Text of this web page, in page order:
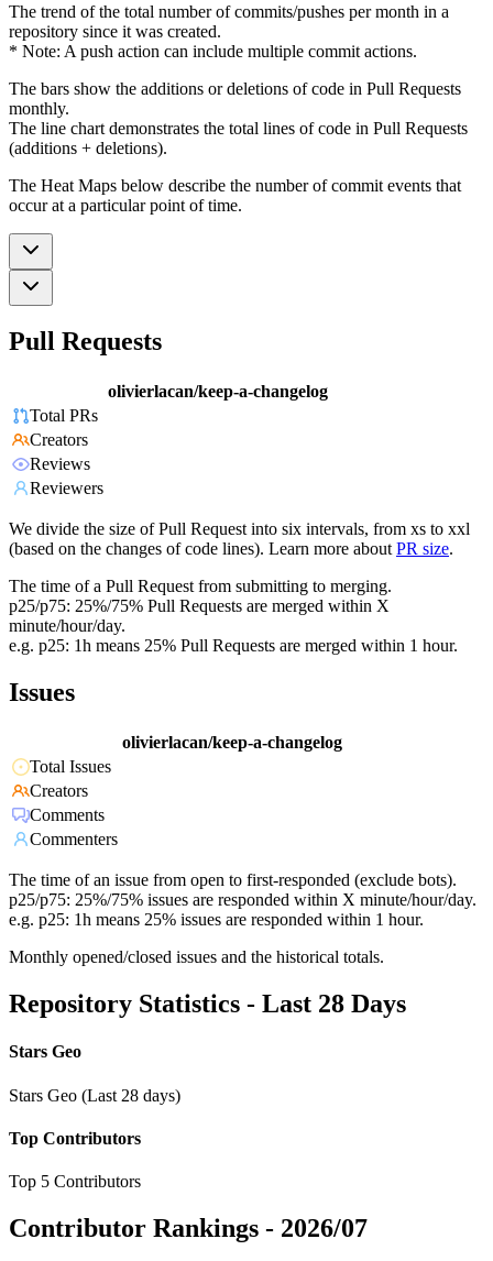
The trend of the total number of commits/pushes per month in a
repository since it was created.
* Note: A push action can include multiple commit actions.
The bars show the additions or deletions of code in Pull Requests
monthly.
The line chart demonstrates the total lines of code in Pull Requests
(additions + deletions).
The Heat Maps below describe the number of commit events that
occur at a particular point of time.
Pull Requests
olivierlacan/keep-a-changelog
Total PRs
Creators
Reviews
Reviewers
We divide the size of Pull Request into six intervals, from xs to xxl
(based on the changes of code lines). Learn more about PR size.
The time of a Pull Request from submitting to merging.
p25/p75: 25%/75% Pull Requests are merged within X
minute/hour/day.
e.g. p25: 1h means 25% Pull Requests are merged within 1 hour.
Issues
olivierlacan/keep-a-changelog
Total Issues
Creators
Comments
Commenters
The time of an issue from open to first-responded (exclude bots).
p25/p75: 25%/75% issues are responded within X minute/hour/day.
e.g. p25: 1h means 25% issues are responded within 1 hour.
Monthly opened/closed issues and the historical totals.
Repository Statistics - Last 28 Days
Stars Geo
Stars Geo (Last 28 days)
Top Contributors
Top 5 Contributors
Contributor Rankings - 2026/07